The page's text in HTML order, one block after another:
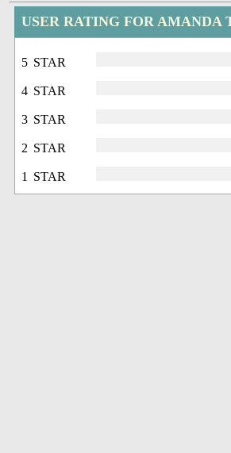
USER RATING FOR AMANDA
5 STAR
4 STAR
3 STAR
2 STAR
1 STAR